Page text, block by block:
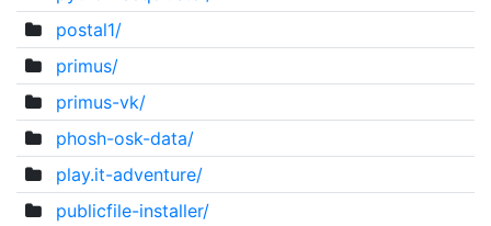
postal1/
primus/
primus-vk/
phosh-osk-data/
play.it-adventure/
publicfile-installer/